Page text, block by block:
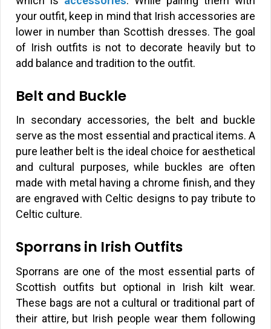
your outfit, keep in mind that Irish accessories are
lower in number than Scottish dresses. The goal
of Irish outfits is not to decorate heavily but to
add balance and tradition to the outfit.
Belt and Buckle
In secondary accessories, the belt and buckle
serve as the most essential and practical items. A
pure leather belt is the ideal choice for aesthetical
and cultural purposes, while buckles are often
made with metal having a chrome finish, and they
are engraved with Celtic designs to pay tribute to
Celtic culture.
Sporrans in Irish Outfits
Sporrans are one of the most essential parts of
Scottish outfits but optional in Irish kilt wear.
These bags are not a cultural or traditional part of
their attire, but Irish people wear them following